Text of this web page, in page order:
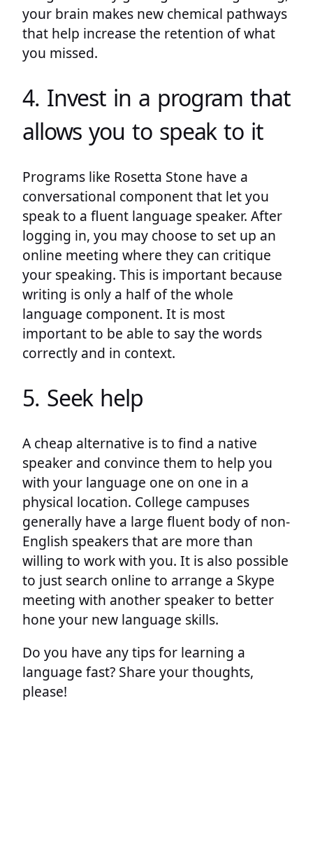
your brain makes new chemical pathways
that help increase the retention of what
you missed.
4. Invest in a program that
allows you to speak to it
Programs like Rosetta Stone have a
conversational component that let you
speak to a fluent language speaker. After
logging in, you may choose to set up an
online meeting where they can critique
your speaking. This is important because
writing is only a half of the whole
language component. It is most
important to be able to say the words
correctly and in context.
5. Seek help
A cheap alternative is to find a native
speaker and convince them to help you
with your language one on one in a
physical location. College campuses
generally have a large fluent body of non-
English speakers that are more than
willing to work with you. It is also possible
to just search online to arrange a Skype
meeting with another speaker to better
hone your new language skills.
Do you have any tips for learning a
language fast? Share your thoughts,
please!